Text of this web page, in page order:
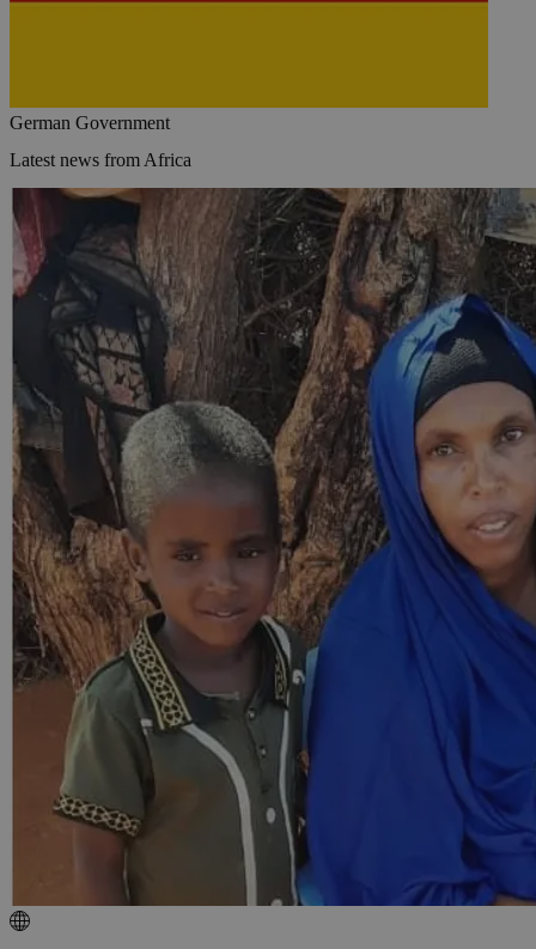
German Government
Latest news from Africa